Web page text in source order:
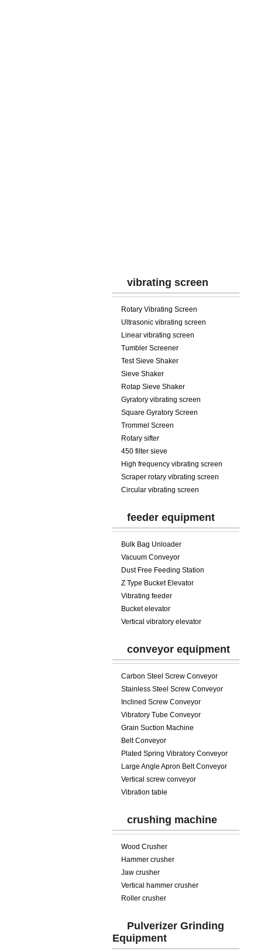
vibrating screen
Rotary Vibrating Screen
Ultrasonic vibrating screen
Linear vibrating screen
Tumbler Screener
Test Sieve Shaker
Sieve Shaker
Rotap Sieve Shaker
Gyratory vibrating screen
Square Gyratory Screen
Trommel Screen
Rotary sifter
450 filter sieve
High frequency vibrating screen
Scraper rotary vibrating screen
Circular vibrating screen
feeder equipment
Bulk Bag Unloader
Vacuum Conveyor
Dust Free Feeding Station
Z Type Bucket Elevator
Vibrating feeder
Bucket elevator
Vertical vibratory elevator
conveyor equipment
Carbon Steel Screw Conveyor
Stainless Steel Screw Conveyor
Inclined Screw Conveyor
Vibratory Tube Conveyor
Grain Suction Machine
Belt Conveyor
Plated Spring Vibratory Conveyor
Large Angle Apron Belt Conveyor
Vertical screw conveyor
Vibration table
crushing machine
Wood Crusher
Hammer crusher
Jaw crusher
Vertical hammer crusher
Roller crusher
Pulverizer Grinding
Equipment